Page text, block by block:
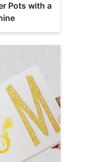
Pots with a